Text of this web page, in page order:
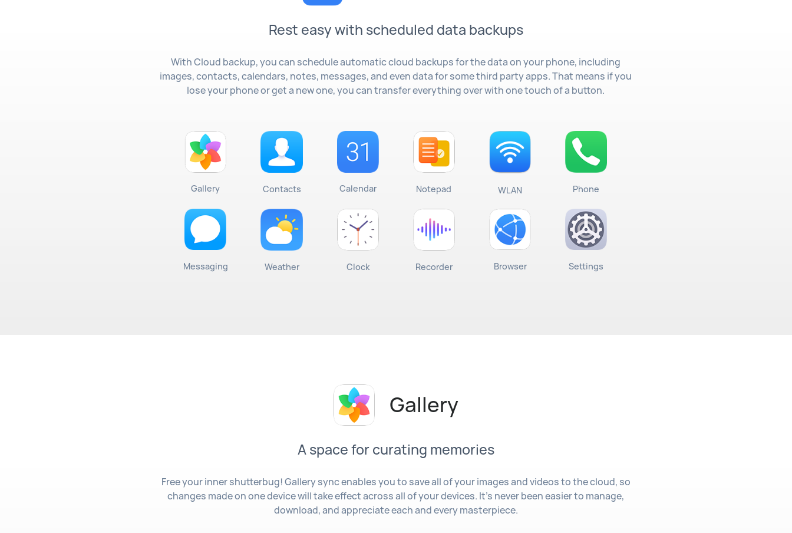
Rest easy with scheduled data backups
With Cloud backup, you can schedule automatic cloud backups for the data on your phone, including
images, contacts, calendars, notes, messages, and even data for some third party apps. That means if you
lose your phone or get a new one, you can transfer everything over with one touch of a button.
Gallery Contacts Calendar Notepad WLAN Phone
Messaging Weather Clock Recorder Browser Settings
Gallery
A space for curating memories
Free your inner shutterbug! Gallery sync enables you to save all of your images and videos to the cloud, so
changes made on one device will take effect across all of your devices. It's never been easier to manage,
download, and appreciate each and every masterpiece.